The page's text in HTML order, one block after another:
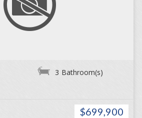
3 Bathroom(s)
$699,900